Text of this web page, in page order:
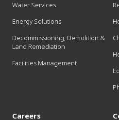
Water Services
Energy Solutions
Decommissioning, Demolition &
Land Remediation
Facilities Management
Careers